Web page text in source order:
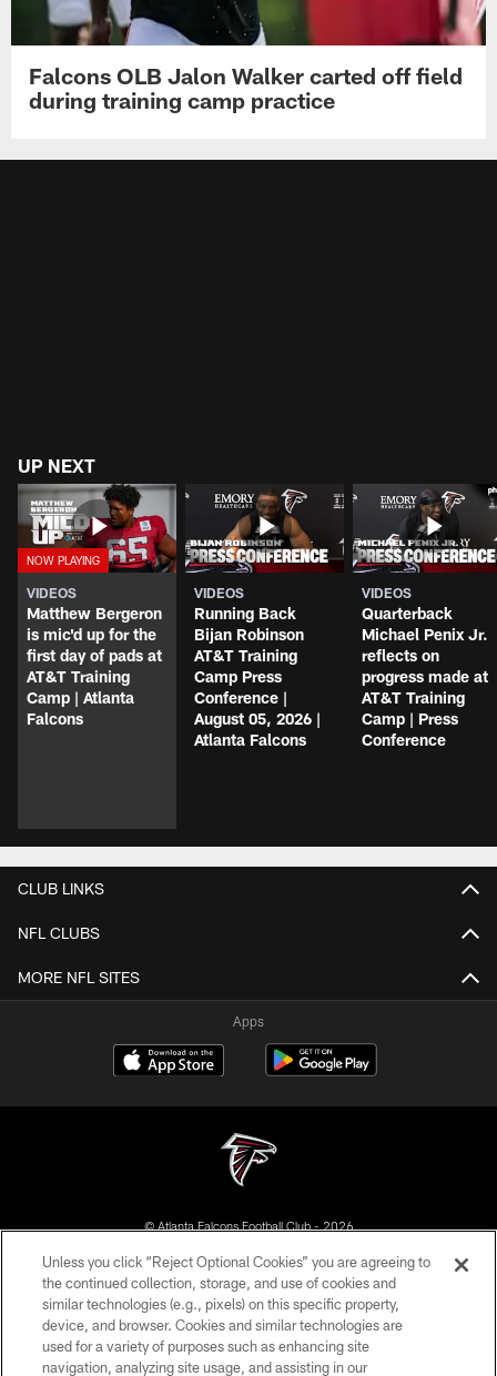
Falcons OLB Jalon Walker carted off field
during training camp practice
UP NEXT
VIDEOS
Matthew Bergeron
is mic'd up for the
first day of pads at
AT&T Training
Camp | Atlanta
Falcons
VIDEOS
Running Back
Bijan Robinson
AT&T Training
Camp Press
Conference |
August 05, 2026 |
Atlanta Falcons
VIDEOS
Quarterback
Michael Penix Jr.
reflects on
progress made at
AT&T Training
Camp | Press
Conference
CLUB LINKS
NFL CLUBS
MORE NFL SITES
Apps
© Atlanta Falcons Football Club - 2026
PRIVACY POLICY
EMPLOYMENT
FAQ
Unless you click “Reject Optional Cookies” you are agreeing to
the continued collection, storage, and use of cookies and
similar technologies (e.g., pixels) on this specific property,
device, and browser. Cookies and similar technologies are
used for a variety of purposes such as enhancing site
navigation, analyzing site usage, and assisting in our